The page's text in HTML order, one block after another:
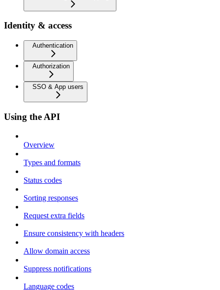
Identity & access
Authentication
Authorization
SSO & App users
Using the API
Overview
Types and formats
Status codes
Sorting responses
Request extra fields
Ensure consistency with headers
Allow domain access
Suppress notifications
Language codes